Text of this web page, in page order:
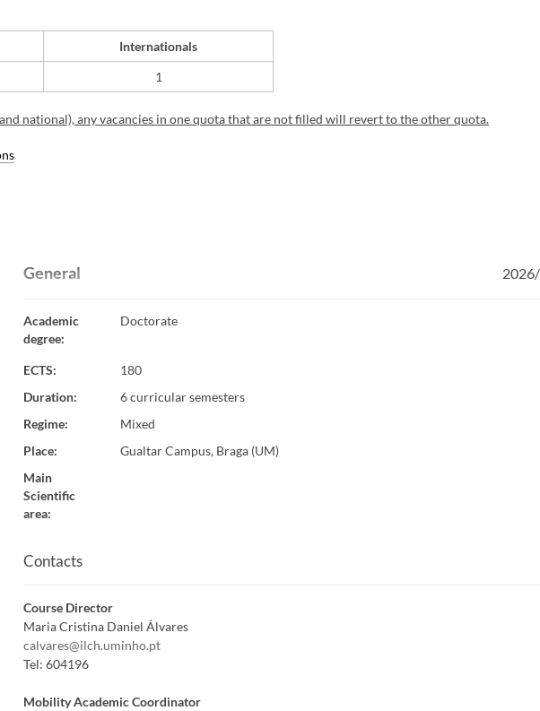
Internationals
1
national), any vacancies in one quota that are not filled will revert to the other quota.
General
Academic
degree:
Doctorate
ECTS:
180
Duration:
6 curricular semesters
Regime:
Mixed
Place:
Gualtar Campus, Braga (UM)
Main
Scientific
area:
Contacts
Course Director
Maria Cristina Daniel Álvares
calvares@ilch.uminho.pt
Tel: 604196
Mobility Academic Coordinator